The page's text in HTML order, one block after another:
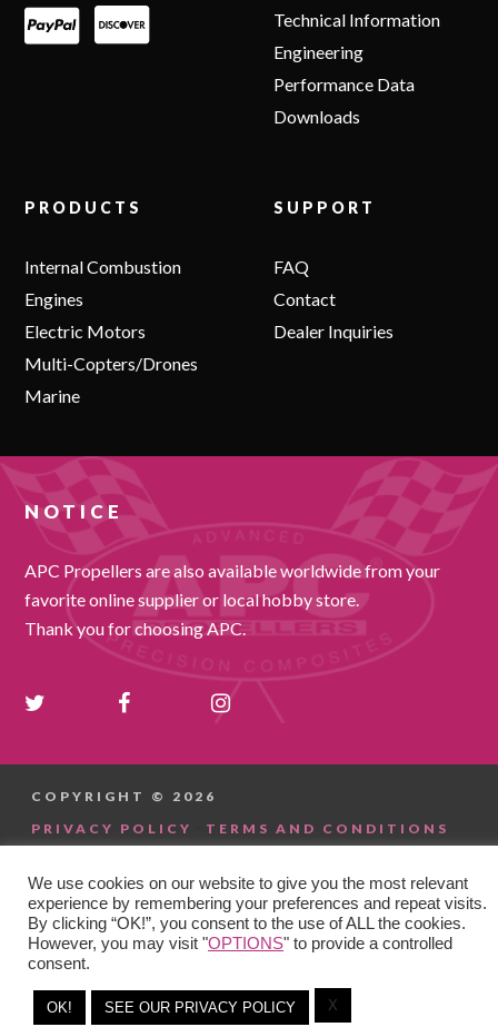
Technical Information
Engineering
Performance Data
Downloads
PRODUCTS
Internal Combustion
Engines
Electric Motors
Multi-Copters/Drones
Marine
SUPPORT
FAQ
Contact
Dealer Inquiries
NOTICE
APC Propellers are also available worldwide from your
favorite online supplier or local hobby store.
Thank you for choosing APC.
COPYRIGHT © 2026
PRIVACY POLICY
TERMS AND CONDITIONS
We use cookies on our website to give you the most relevant
experience by remembering your preferences and repeat visits.
By clicking “OK!”, you consent to the use of ALL the cookies.
However, you may visit "OPTIONS" to provide a controlled
consent.
OK! SEE OUR PRIVACY POLICY X